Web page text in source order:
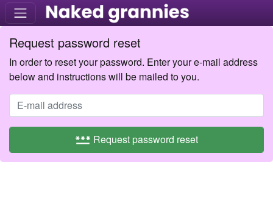
Request password reset
In order to reset your password. Enter your e-mail address
below and instructions will be mailed to you.
password Request password reset